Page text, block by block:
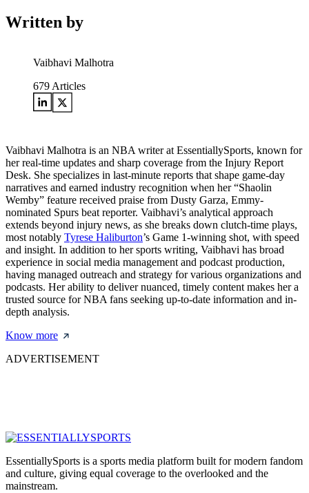
Written by
Vaibhavi Malhotra
679 Articles
Vaibhavi Malhotra is an NBA writer at EssentiallySports, known for
her real-time updates and sharp coverage from the Injury Report
Desk. She specializes in last-minute reports that shape game-day
narratives and earned industry recognition when her “Shaolin
Wemby” feature received praise from Dusty Garza, Emmy-
nominated Spurs beat reporter. Vaibhavi’s analytical approach
extends beyond injury news, as she breaks down clutch-time plays,
most notably Tyrese Haliburton’s Game 1-winning shot, with speed
and insight. In addition to her sports writing, Vaibhavi has broad
experience in social media management and podcast production,
having managed outreach and strategy for various organizations and
podcasts. Her ability to deliver nuanced, timely content makes her a
trusted source for NBA fans seeking up-to-date information and in-
depth analysis.
Know more
ADVERTISEMENT
EssentiallySports is a sports media platform built for modern fandom
and culture, giving equal coverage to the overlooked and the
mainstream.